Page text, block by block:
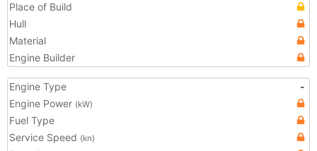
Place of Build
Hull
Material
Engine Builder
Engine Type
-
Engine Power (kW)
Fuel Type
Service Speed (kn)